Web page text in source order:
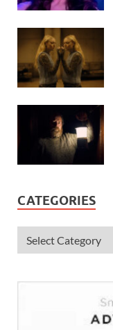
CATEGORIES